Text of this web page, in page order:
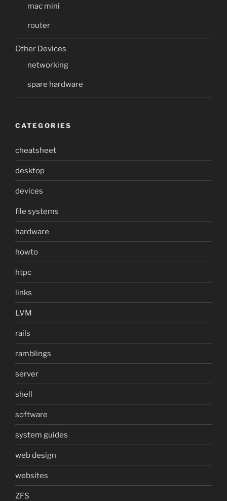
mac mini
router
Other Devices
networking
spare hardware
CATEGORIES
cheatsheet
desktop
devices
file systems
hardware
howto
htpc
links
LVM
rails
ramblings
server
shell
software
system guides
web design
websites
ZFS